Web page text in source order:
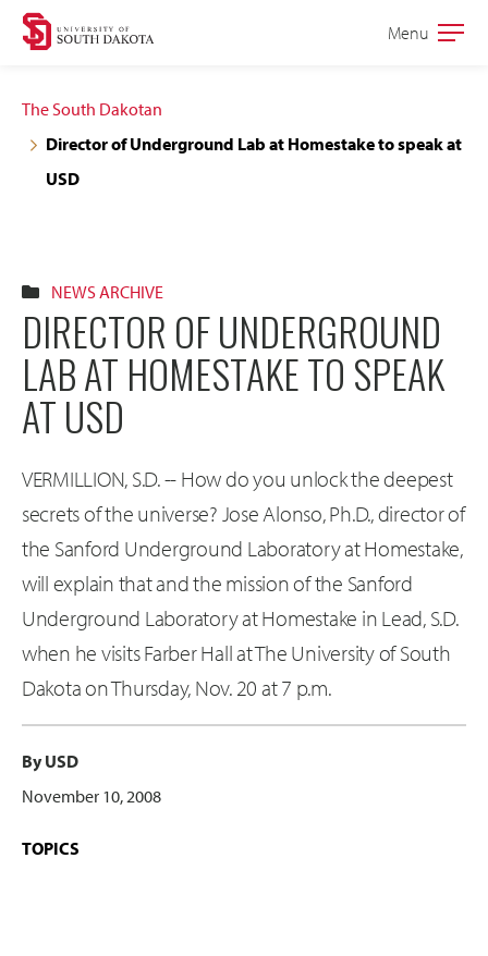
Skip
navigation
Skip
content
Open
Menu
The South Dakotan
Director of Underground Lab at Homestake to speak at
USD
NEWS ARCHIVE
DIRECTOR OF UNDERGROUND
LAB AT HOMESTAKE TO SPEAK
AT USD
VERMILLION, S.D. -- How do you unlock the deepest
secrets of the universe? Jose Alonso, Ph.D., director of
the Sanford Underground Laboratory at Homestake,
will explain that and the mission of the Sanford
Underground Laboratory at Homestake in Lead, S.D.
when he visits Farber Hall at The University of South
Dakota on Thursday, Nov. 20 at 7 p.m.
By USD
November 10, 2008
TOPICS